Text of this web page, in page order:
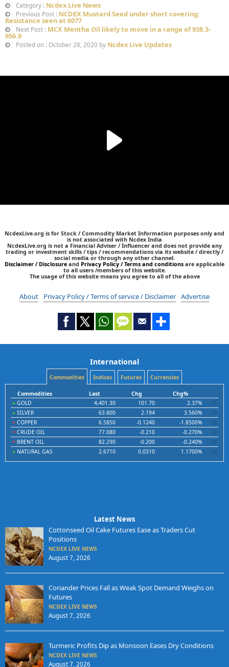
Category : Ncdex Live News
Previous Post : NCDEX Mustard Seed under short covering;
Resistance seen at 6077
Next Post : MCX Mentha Oil likely to move in a range of 938.3-
956.9
Posted on : October 28, 2020 by Ncdex Live Updates
NcdexLive.org is for Stock / Commodity Market Information purposes only and
is not associated with Ncdex India
NcdexLive.org is not a Financial Adviser / Influencer and does not provide any
trading or investment skills / tips / recommendations via its website / directly /
social media or through any other channel.
Disclaimer / Disclosure and Privacy Policy / Terms and conditions are applicable
to all users /members of this website.
The usage of this website means you agree to all of the above
About Privacy Policy / Terms of service / Disclaimer Advertise
International
Commodities Indices Futures Currencies
Commodities Last Chg
Chg%
GOLD
4,401.30 101.70
2.37%
SILVER
63.800 2.194
3.560%
COPPER
6.5850 -0.1240
-1.8500%
CRUDE OIL
77.080 -0.210
-0.270%
BRENT OIL
82.290 -0.200
-0.240%
NATURAL GAS
2.6710 0.0310 1.1700%
Latest News
Cottonseed Oil Cake Futures Ease as Traders Cut
Positions
NCDEX LIVE NEWS
August 7, 2026
Coriander Prices Fall as Weak Spot Demand Weighs on
Futures
NCDEX LIVE NEWS
August 7, 2026
Turmeric Profits Dip as Monsoon Eases Dry Conditions
NCDEX LIVE NEWS
August 7, 2026